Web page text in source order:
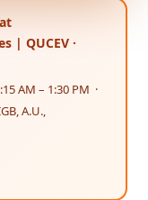
| QUCEV ·
AM – 1:30 PM ·
A.U.,